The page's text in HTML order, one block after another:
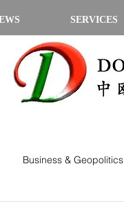
Business & Geopolitics
SERVICES